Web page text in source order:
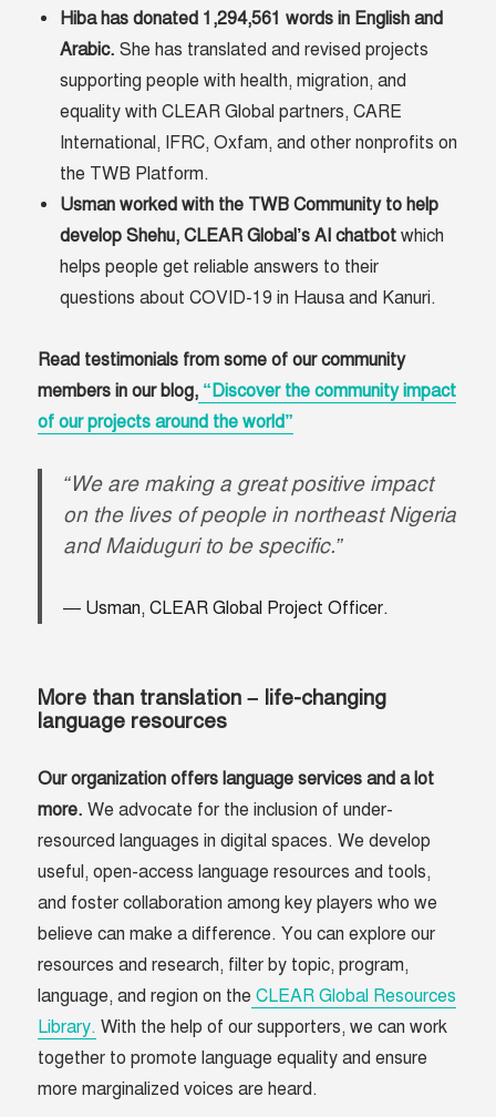
Hiba has donated 1,294,561 words in English and
Arabic.She has translated and revised projects
supporting people with health, migration, and
equality with CLEAR Global partners, CARE
International, IFRC, Oxfam, and other nonprofits on
the TWB Platform.
Usman worked with the TWB Community to help
develop Shehu, CLEAR Global’s AI chatbot which
helps people get reliable answers to their
questions about COVID-19 in Hausa and Kanuri.
Read testimonials from some of our community
members in our blog, “Discover the community impact
of our projects around the world”
“We are making a great positive impact
on the lives of people in northeast Nigeria
and Maiduguri to be specific.”
Usman, CLEAR Global Project Officer.
More than translation – life-changing
language resources
Our organization offers language services and a lot
more.We advocate for the inclusion of under-
resourced languages in digital spaces. We develop
useful, open-access language resources and tools,
and foster collaboration among key players who we
believe can make a difference. You can explore our
resources and research, filter by topic, program,
language, and region on the CLEAR Global Resources
Library. With the help of our supporters, we can work
together to promote language equality and ensure
more marginalized voices are heard.